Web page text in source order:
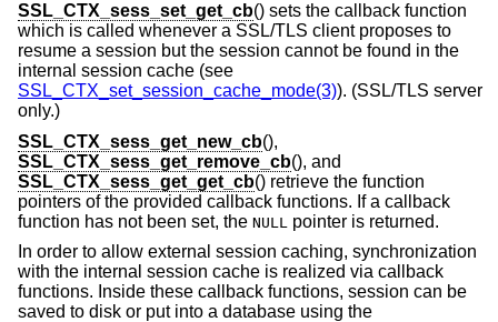
SSL_CTX_sess_set_get_cb() sets the callback function
which is called whenever a SSL/TLS client proposes to
resume a session but the session cannot be found in the
internal session cache (see
SSL_CTX_set_session_cache_mode(3)). (SSL/TLS server
only.)
SSL_CTX_sess_get_new_cb(),
SSL_CTX_sess_get_remove_cb(), and
SSL_CTX_sess_get_get_cb() retrieve the function
pointers of the provided callback functions. If a callback
function has not been set, the NULL
pointer is returned.
In order to allow external session caching, synchronization
with the internal session cache is realized via callback
functions. Inside these callback functions, session can be
saved to disk or put into a database using the